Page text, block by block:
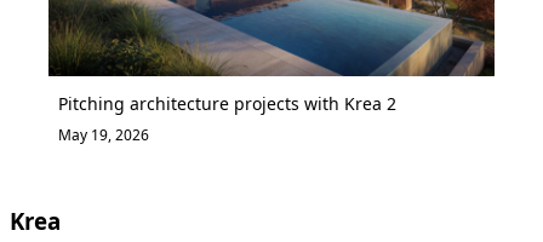
Pitching architecture projects with Krea 2
May 19, 2026
Krea